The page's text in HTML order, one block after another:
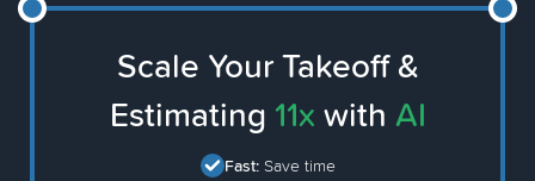
Scale Your Takeoff &
Estimating 11x with AI
Fast: Save time